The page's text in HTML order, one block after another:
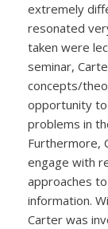
extremely
resonated
taken were
seminar,
concepts/
opportunity
problems in
Furthermore,
engage with
approaches
information.
Carter was